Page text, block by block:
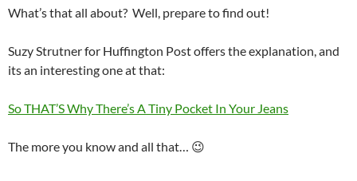
What’s that all about? Well, prepare to find out!
Suzy Strutner for Huffington Post offers the explanation, and
its an interesting one at that:
So THAT’S Why There’s A Tiny Pocket In Your Jeans
The more you know and all that… 😉